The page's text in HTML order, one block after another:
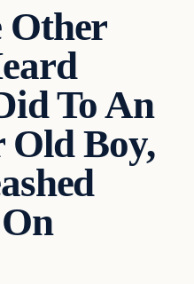
Other
To An
Old Boy,